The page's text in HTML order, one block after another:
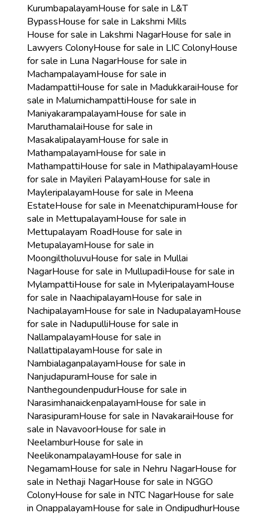
KurumbapalayamHouse for sale in L&T
BypassHouse for sale in Lakshmi Mills
House for sale in Lakshmi NagarHouse for sale in
Lawyers ColonyHouse for sale in LIC ColonyHouse
for sale in Luna NagarHouse for sale in
MachampalayamHouse for sale in
MadampattiHouse for sale in MadukkaraiHouse for
sale in MalumichampattiHouse for sale in
ManiyakarampalayamHouse for sale in
MaruthamalaiHouse for sale in
MasakalipalayamHouse for sale in
MathampalayamHouse for sale in
MathampattiHouse for sale in MathipalayamHouse
for sale in Mayileri PalayamHouse for sale in
MayleripalayamHouse for sale in Meena
EstateHouse for sale in MeenatchipuramHouse for
sale in MettupalayamHouse for sale in
Mettupalayam RoadHouse for sale in
MetupalayamHouse for sale in
MoongiltholuvuHouse for sale in Mullai
NagarHouse for sale in MullupadiHouse for sale in
MylampattiHouse for sale in MyleripalayamHouse
for sale in NaachipalayamHouse for sale in
NachipalayamHouse for sale in NadupalayamHouse
for sale in NadupulliHouse for sale in
NallampalayamHouse for sale in
NallattipalayamHouse for sale in
NambialaganpalayamHouse for sale in
NanjudapuramHouse for sale in
NanthegoundenpudurHouse for sale in
NarasimhanaickenpalayamHouse for sale in
NarasipuramHouse for sale in NavakaraiHouse for
sale in NavavoorHouse for sale in
NeelamburHouse for sale in
NeelikonampalayamHouse for sale in
NegamamHouse for sale in Nehru NagarHouse for
sale in Nethaji NagarHouse for sale in NGGO
ColonyHouse for sale in NTC NagarHouse for sale
in OnappalayamHouse for sale in OndipudhurHouse